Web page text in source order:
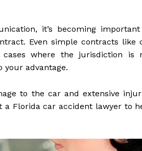
it’s becoming
Even simple contracts like
where the jurisdiction is
your advantage.
to the car and extensive
a Florida car accident lawyer to